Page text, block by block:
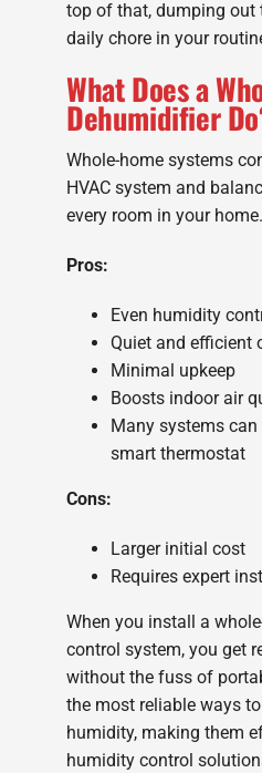
top of that, dumping out
daily chore in your
What Does a
Dehumidifier
Whole-home systems
HVAC system and
every room in your home.
Pros:
Even humidity
Quiet and efficient
Minimal upkeep
Boosts indoor air
Many systems
smart thermostat
Cons:
Larger initial cost
Requires expert
When you install a
control system, you get
without the fuss of
the most reliable ways
humidity, making them
humidity control